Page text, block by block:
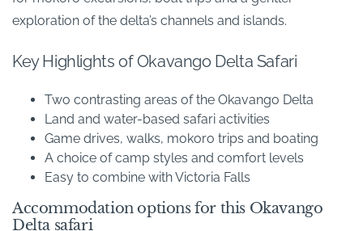
exploration of the delta’s channels and islands.
Key Highlights of Okavango Delta Safari
Two contrasting areas of the Okavango Delta
Land and water-based safari activities
Game drives, walks, mokoro trips and boating
A choice of camp styles and comfort levels
Easy to combine with Victoria Falls
Accommodation options for this Okavango
Delta safari